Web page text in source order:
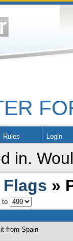
Rules Login
in.
»
from Spain